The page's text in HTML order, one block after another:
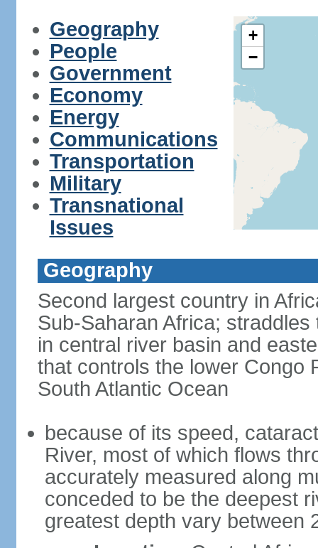
Geography
People
Government
Economy
Energy
Communications
Transportation
Military
Transnational
Issues
+
−
Geography
Second largest country in
Sub-Saharan Africa;
in central river basin and
that controls the lower Congo
South Atlantic Ocean
because of its speed,
River, most of which flows
accurately measured along
conceded to be the deepest
greatest depth vary between